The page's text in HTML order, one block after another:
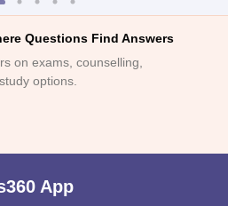
Questions Find Answers
on exams, counselling,
options.
App